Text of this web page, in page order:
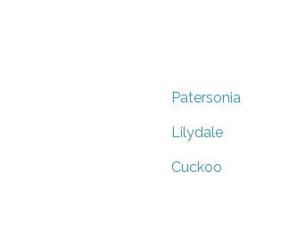
Patersonia
Lilydale
Cuckoo